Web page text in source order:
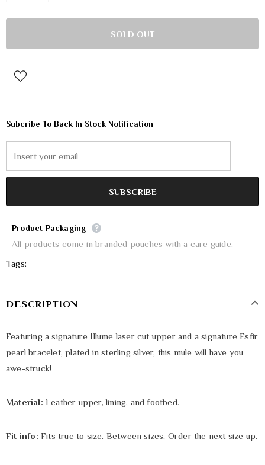
Subcribe To Back In Stock Notification
Product Packaging
All products come in branded pouches with a care guide.
Tags:
DESCRIPTION
Featuring a signature Illume laser cut upper and a signature Esfir
pearl bracelet, plated in sterling silver, this mule will have you
awe-struck!
Material: Leather upper, lining, and footbed.
Fit info: Fits true to size. Between sizes, Order the next size up.